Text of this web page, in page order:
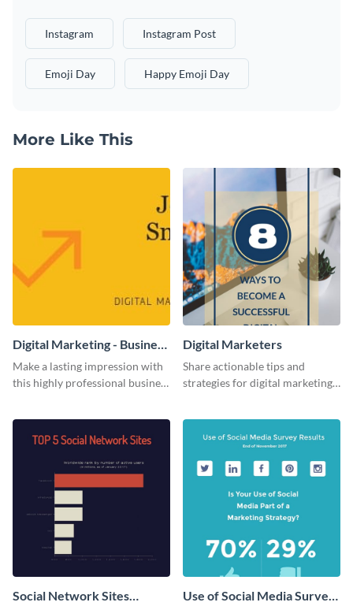
Instagram Instagram Post
Emoji Day Happy Emoji Day
More Like This
Digital Marketing - Business
Card
Make a lasting impression with
this highly professional business
Digital Marketers
Share actionable tips and
strategies for digital marketing
Social Network Sites
Use of Social Media Survey